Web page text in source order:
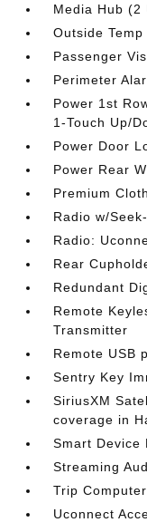
Media Hub (2
Outside Temp
Passenger
Perimeter
Power 1st
1-Touch Up/
Power Door
Power Rear
Premium
Radio w/
Radio:
Rear
Redundant
Remote
Transmitter
Remote USB
Sentry Key
SiriusXM
coverage in
Smart Device
Streaming
Trip Computer
Uconnect